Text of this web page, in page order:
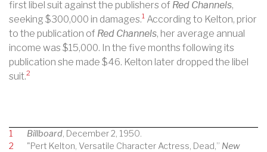
first libel suit against the publishers of Red Channels,
seeking $300,000 in damages.1 According to Kelton, prior
to the publication of Red Channels, her average annual
income was $15,000. In the five months following its
publication she made $46. Kelton later dropped the libel
suit.2
1 Billboard , December 2, 1950.
2
"Pert Kelton, Versatile Character Actress, Dead,” New